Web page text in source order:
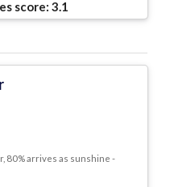
score: 3.1
80% arrives as sunshine -